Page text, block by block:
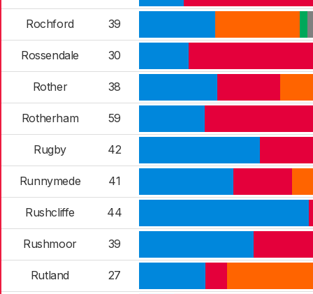
Rochford 39
Rossendale 30
Rother 38
Rotherham 59
Rugby 42
Runnymede 41
Rushcliffe 44
Rushmoor 39
Rutland 27